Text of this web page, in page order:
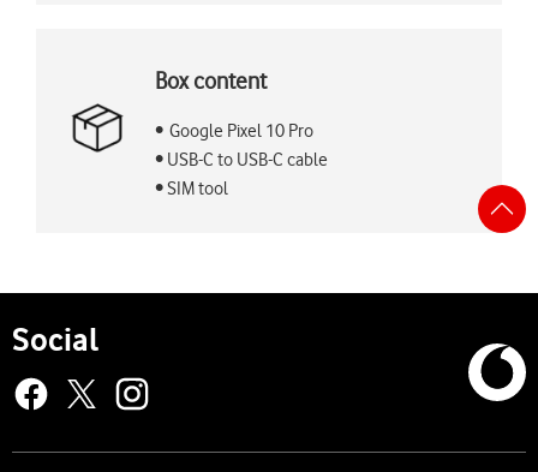
Box content
• Google Pixel 10 Pro
• USB-C to USB-C cable
• SIM tool
Social